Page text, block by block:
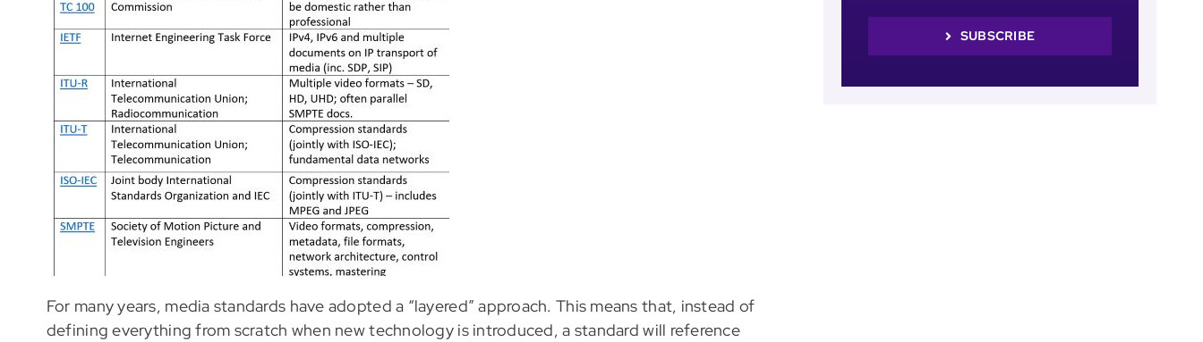
For many years, media standards have adopted a “layered” approach. This means that, instead of
defining everything from scratch when new technology is introduced, a standard will reference
SUBSCRIBE